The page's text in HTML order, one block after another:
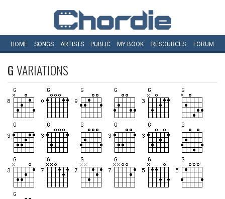
HOME SONGS ARTISTS PUBLIC MY BOOK RESOURCES FORUM
GVARIATIONS